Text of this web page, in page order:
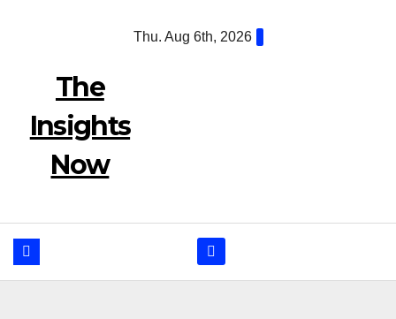
Thu. Aug 6th, 2026
The
Insights
Now